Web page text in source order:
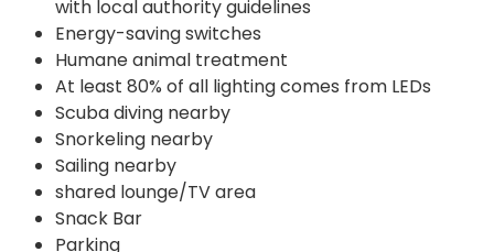
with local authority guidelines
Energy-saving switches
Humane animal treatment
At least 80% of all lighting comes from LEDs
Scuba diving nearby
Snorkeling nearby
Sailing nearby
shared lounge/TV area
Snack Bar
Parking